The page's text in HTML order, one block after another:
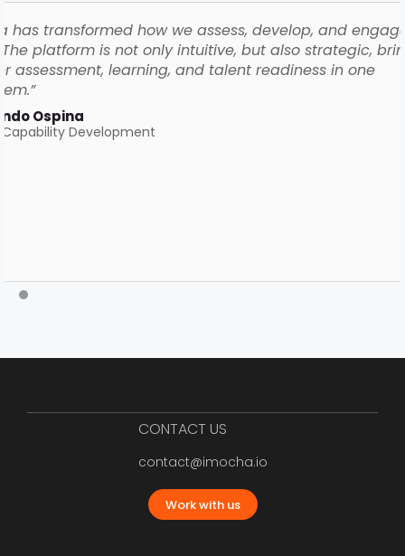
has transformed how we assess, develop, and
platform is not only intuitive, but also strategic,
assessment, learning, and talent readiness in one
Ospina
Development
CONTACT US
contact@imocha.io
Work with us